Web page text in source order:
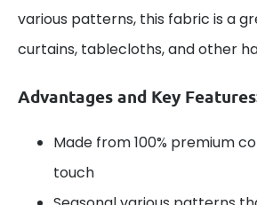
various patterns, this fabric is a
curtains, tablecloths, and other
Advantages and Key
Made from 100% premium
touch